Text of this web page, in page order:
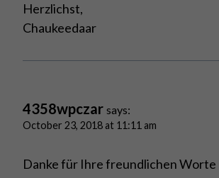
Herzlichst,
Chaukeedaar
4358wpczar says:
October 23, 2018 at 11:11 am
Danke für Ihre freundlichen Worte